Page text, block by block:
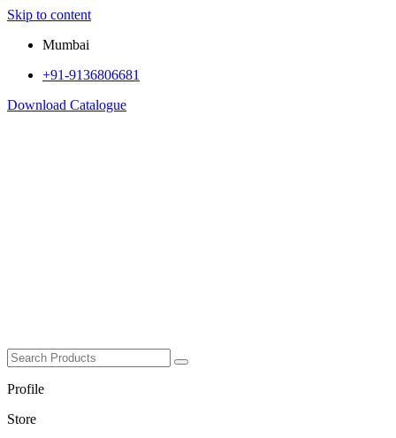
Skip to content
Mumbai
+91-9136806681
Download Catalogue
Profile
Store